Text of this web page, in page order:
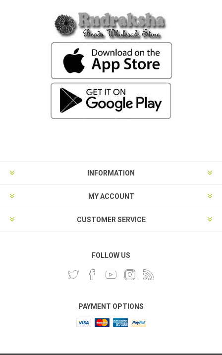
INFORMATION
MY ACCOUNT
CUSTOMER SERVICE
FOLLOW US
PAYMENT OPTIONS